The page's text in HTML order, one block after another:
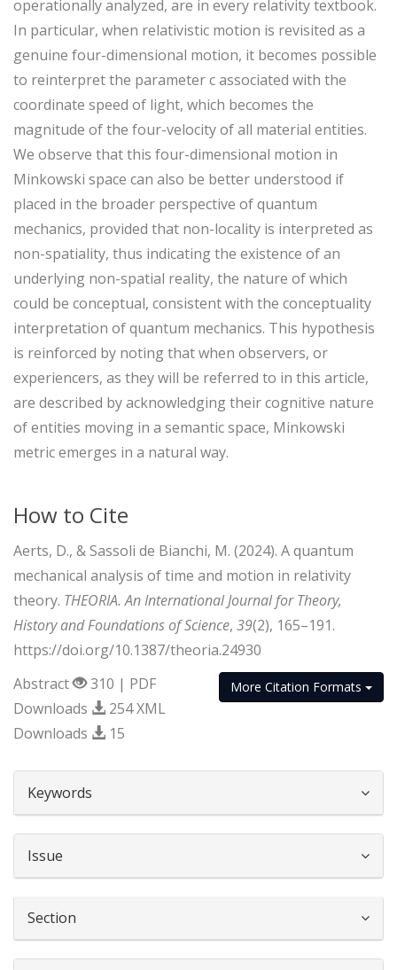
operationally analyzed, are in every relativity textbook.
In particular, when relativistic motion is revisited as a
genuine four-dimensional motion, it becomes possible
to reinterpret the parameter c associated with the
coordinate speed of light, which becomes the
magnitude of the four-velocity of all material entities.
We observe that this four-dimensional motion in
Minkowski space can also be better understood if
placed in the broader perspective of quantum
mechanics, provided that non-locality is interpreted as
non-spatiality, thus indicating the existence of an
underlying non-spatial reality, the nature of which
could be conceptual, consistent with the conceptuality
interpretation of quantum mechanics. This hypothesis
is reinforced by noting that when observers, or
experiencers, as they will be referred to in this article,
are described by acknowledging their cognitive nature
of entities moving in a semantic space, Minkowski
metric emerges in a natural way.
How to Cite
Aerts, D., & Sassoli de Bianchi, M. (2024). A quantum
mechanical analysis of time and motion in relativity
theory. THEORIA. An International Journal for Theory,
History and Foundations of Science, 39(2), 165–191.
https://doi.org/10.1387/theoria.24930
More Citation Formats
Abstract
310 | PDF
Downloads
254 XML
Downloads
15
Keywords
Issue
Section